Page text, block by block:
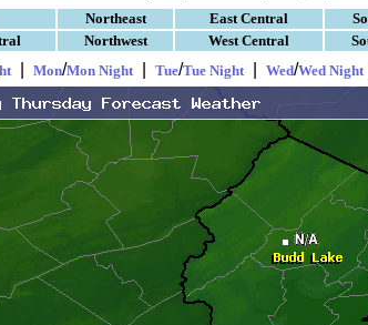
Northeast East Central
Northwest West Central
Mon/Mon Night Tue/Tue Night Wed/Wed Night